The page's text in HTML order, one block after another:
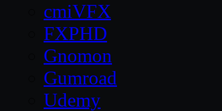
cmiVFX
FXPHD
Gnomon
Gumroad
Udemy